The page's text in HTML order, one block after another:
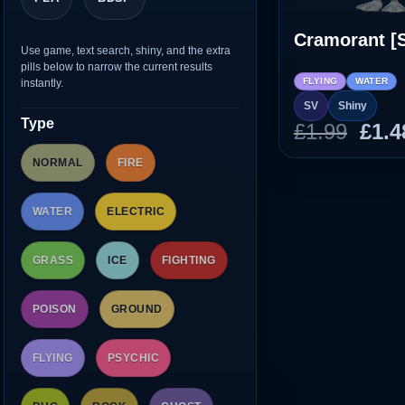
Use game, text search, shiny, and the extra
pills below to narrow the current results
instantly.
Type
NORMAL FIRE
WATER ELECTRIC
GRASS ICE FIGHTING
POISON GROUND
FLYING PSYCHIC
Cramorant
FLYING WATER
SV Shiny
£1.99 £